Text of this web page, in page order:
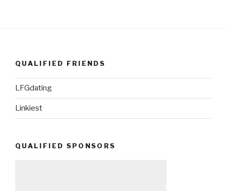
QUALIFIED FRIENDS
LFGdating
Linkiest
QUALIFIED SPONSORS